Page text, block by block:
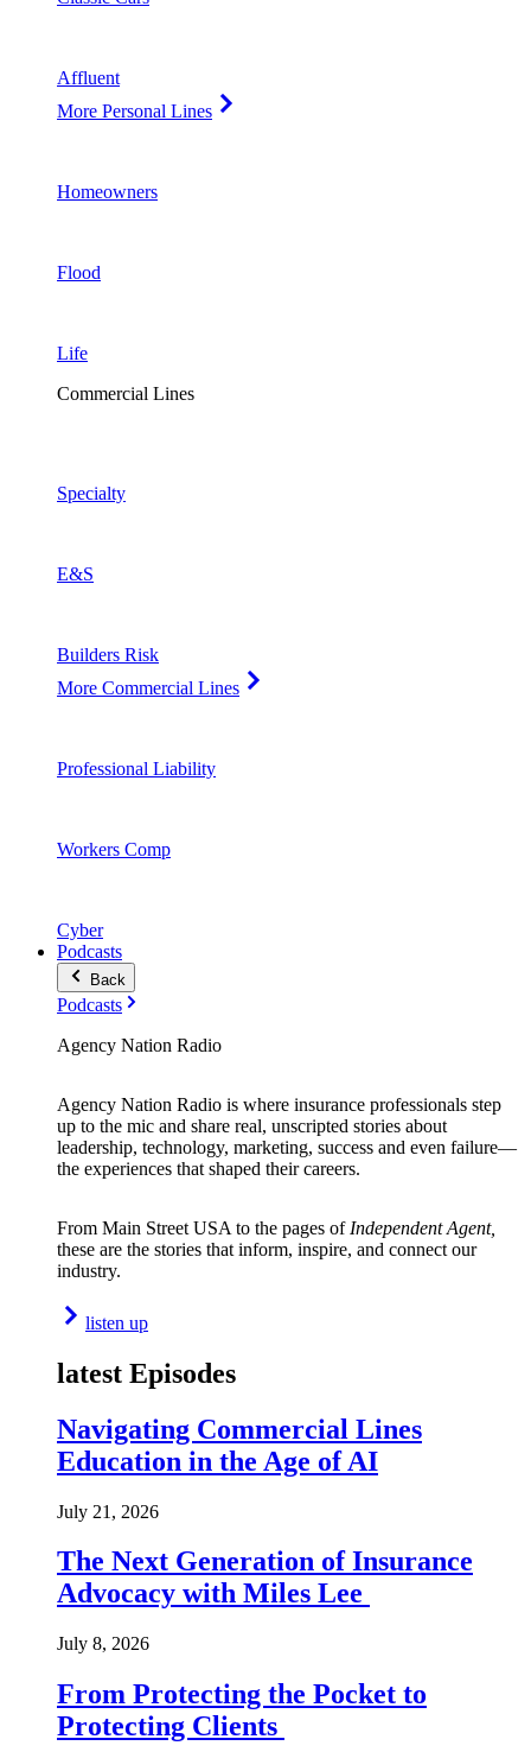
Affluent
More Personal Lines
Homeowners
Flood
Life
Commercial Lines
Specialty
E&S
Builders Risk
More Commercial Lines
Professional Liability
Workers Comp
Cyber
Podcasts
Back
Podcasts
Agency Nation Radio
Agency Nation Radio is where insurance professionals step
up to the mic and share real, unscripted stories about
leadership, technology, marketing, success and even failure—
the experiences that shaped their careers.
From Main Street USA to the pages of Independent Agent,
these are the stories that inform, inspire, and connect our
industry.
listen up
latest Episodes
Navigating Commercial Lines
Education in the Age of AI
July 21, 2026
The Next Generation of Insurance
Advocacy with Miles Lee
July 8, 2026
From Protecting the Pocket to
Protecting Clients